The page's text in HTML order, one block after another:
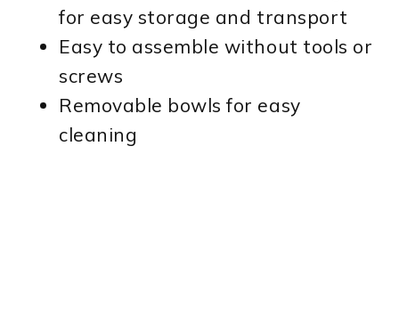
for easy storage and transport
Easy to assemble without tools or
screws
Removable bowls for easy
cleaning